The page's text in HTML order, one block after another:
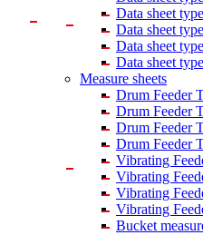
Data sheet
Data sheet
Data sheet
Data sheet
Measure sheets
Drum Feeder
Drum Feeder
Drum Feeder
Drum Feeder
Vibrating
Vibrating
Vibrating
Vibrating
Bucket